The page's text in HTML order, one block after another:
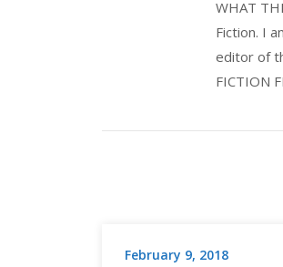
WHAT
Fiction. I
editor of
FICTION
February 9, 2018